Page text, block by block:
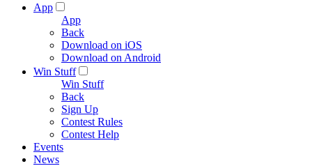
App
App
Back
Download on iOS
Download on Android
Win Stuff
Win Stuff
Back
Sign Up
Contest Rules
Contest Help
Events
News